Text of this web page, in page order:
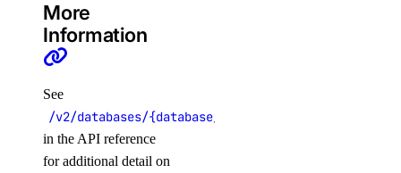
remove_registry()
run_cluster_lint()
update_node_pool()
load_balancers
More
Information
See
/v2/databases/{database_cluster_uuid}/users/
in the API reference
for additional detail on